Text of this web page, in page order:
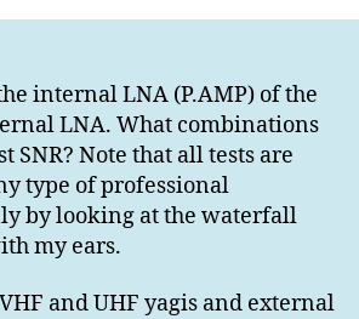
tests
IC-
9700
internal LNA (P.AMP) of the
LNA. What combinations
SNR? Note that all tests are
type of professional
by looking at the waterfall
my ears.
and UHF yagis and external